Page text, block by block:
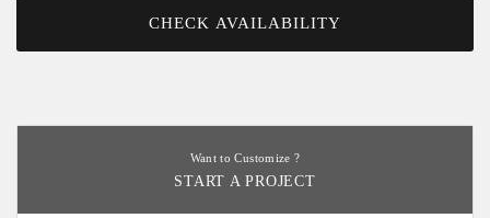
CHECK AVAILABILITY
Want to Customize ?
START A PROJECT